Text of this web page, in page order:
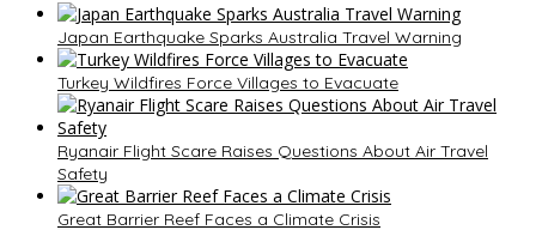
Japan Earthquake Sparks Australia Travel Warning
Turkey Wildfires Force Villages to Evacuate
Ryanair Flight Scare Raises Questions About Air Travel
Safety
Great Barrier Reef Faces a Climate Crisis